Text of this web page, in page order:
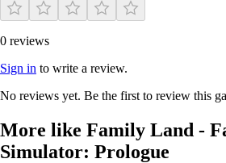
Open a store and sell goods from your
SuperStore chain.
0 reviews
Sign in to write a review.
No reviews yet. Be the first to review this
More like Family Land -
Simulator: Prologue